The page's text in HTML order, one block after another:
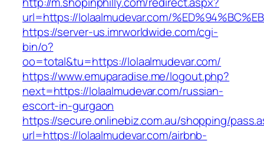
url=https://lolaalmudevar.com/
https://server-us.imrworldwide.com/cgi-
bin/o?
oo=total&tu=https://lolaalmudevar.com/
https://www.emuparadise.me/logout.php?
next=https://lolaalmudevar.com/russian-
escort-in-gurgaon
https://secure.onlinebiz.com.au/shopping/
url=https://lolaalmudevar.com/airbnb-